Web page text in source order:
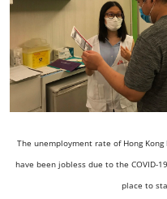
The unemployment rate of Hong
have been jobless due to the COVID-
place to